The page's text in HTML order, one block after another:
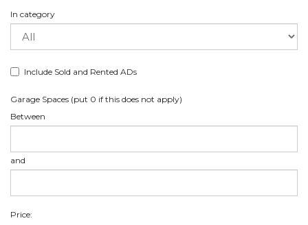
In category
Include Sold and Rented ADs
Garage Spaces (put 0 if this does not apply)
Between
and
Price: